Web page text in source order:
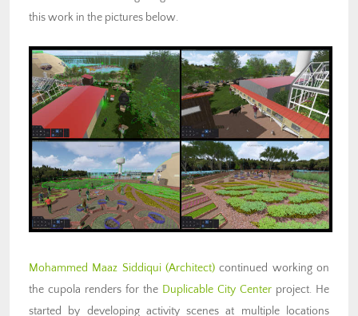
this work in the pictures below.
Mohammed Maaz Siddiqui (Architect) continued working on
the cupola renders for the Duplicable City Center project. He
started by developing activity scenes at multiple locations